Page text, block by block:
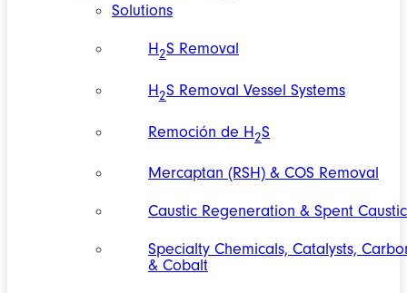
Solutions
H2S Removal
H2S Removal Vessel Systems
Remoción de H2S
Mercaptan (RSH) & COS Removal
Caustic Regeneration & Spent Caustic
Specialty Chemicals, Catalysts,
& Cobalt